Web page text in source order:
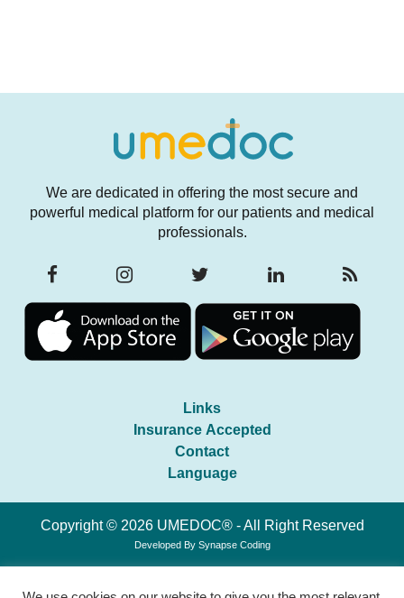
We are dedicated in offering the most secure and
powerful medical platform for our patients and medical
professionals.
Links
Insurance Accepted
Contact
Language
Copyright © 2026 UMEDOC® - All Right Reserved
Developed By Synapse Coding